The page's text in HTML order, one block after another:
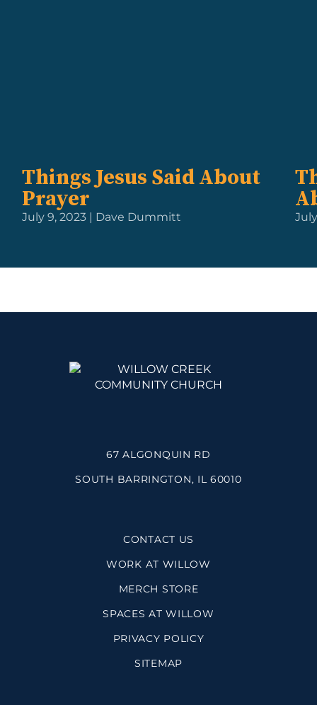
Things Jesus Said About
Prayer
July 9, 2023 | Dave Dummitt
67 ALGONQUIN RD
SOUTH BARRINGTON, IL 60010
CONTACT US
WORK AT WILLOW
MERCH STORE
SPACES AT WILLOW
PRIVACY POLICY
SITEMAP